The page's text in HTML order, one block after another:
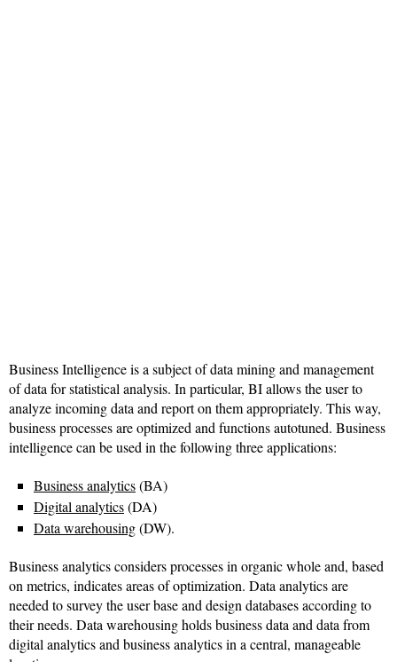
Business Intelligence is a subject of data mining and management
of data for statistical analysis. In particular, BI allows the user to
analyze incoming data and report on them appropriately. This way,
business processes are optimized and functions autotuned. Business
intelligence can be used in the following three applications:
Business analytics(BA)
Digital analytics(DA)
Data warehousing(DW).
Business analytics considers processes in organic whole and, based
on metrics, indicates areas of optimization. Data analytics are
needed to survey the user base and design databases according to
their needs. Data warehousing holds business data and data from
digital analytics and business analytics in a central, manageable